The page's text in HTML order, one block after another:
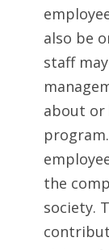
also be
staff
about or
the
society.